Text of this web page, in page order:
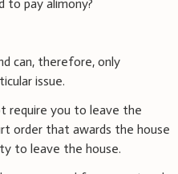
to pay alimony?
can, therefore, only
issue.
require you to leave the
order that awards the house
to leave the house.